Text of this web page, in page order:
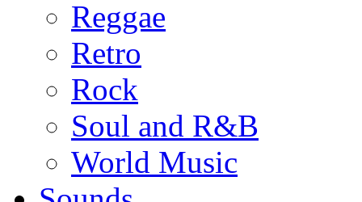
Reggae
Retro
Rock
Soul and R&B
World Music